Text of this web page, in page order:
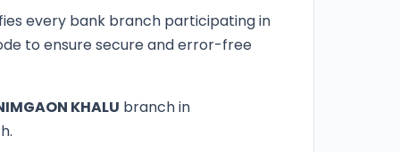
every bank branch participating in
to ensure secure and error-free
KHALU branch in